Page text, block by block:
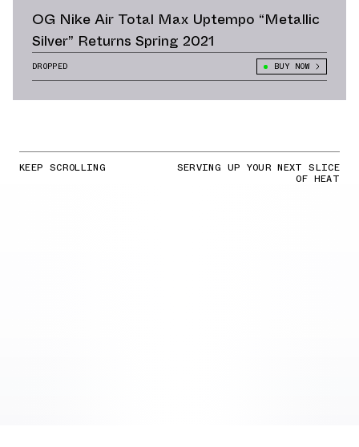
OG Nike Air Total Max Uptempo “Metallic
Silver” Returns Spring 2021
DROPPED BUY NOW
KEEP SCROLLING SERVING UP YOUR NEXT SLICE
OF HEAT